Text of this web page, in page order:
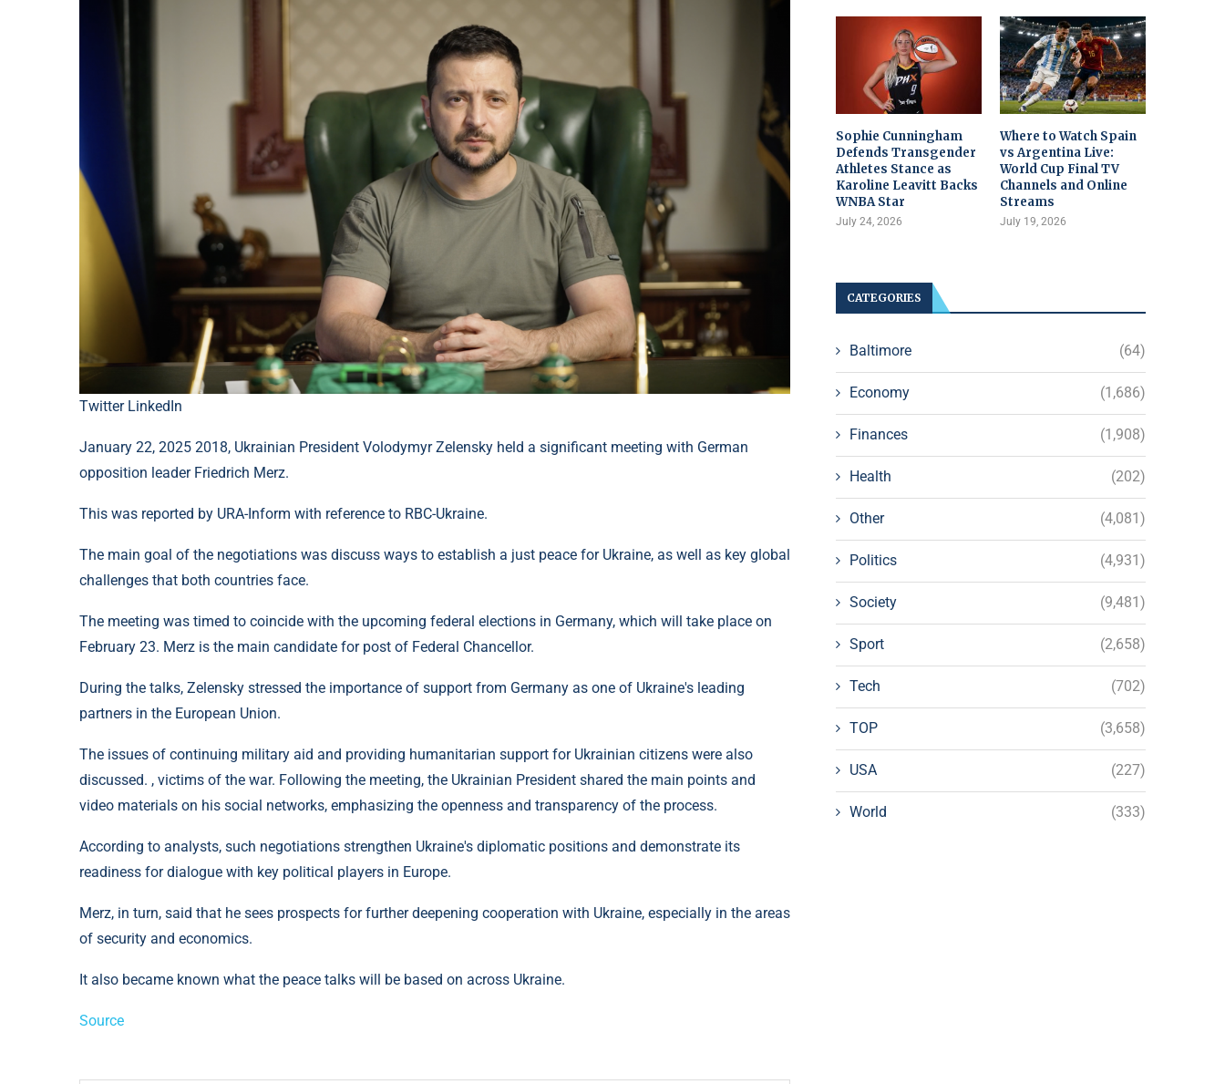
Twitter LinkedIn
January 22, 2025 2018, Ukrainian President Volodymyr Zelensky held a significant meeting with German
opposition leader Friedrich Merz.
This was reported by URA-Inform with reference to RBC-Ukraine.
The main goal of the negotiations was discuss ways to establish a just peace for Ukraine, as well as key global
challenges that both countries face.
The meeting was timed to coincide with the upcoming federal elections in Germany, which will take place on
February 23. Merz is the main candidate for post of Federal Chancellor.
During the talks, Zelensky stressed the importance of support from Germany as one of Ukraine's leading
partners in the European Union.
The issues of continuing military aid and providing humanitarian support for Ukrainian citizens were also
discussed. , victims of the war. Following the meeting, the Ukrainian President shared the main points and
video materials on his social networks, emphasizing the openness and transparency of the process.
According to analysts, such negotiations strengthen Ukraine's diplomatic positions and demonstrate its
readiness for dialogue with key political players in Europe.
Merz, in turn, said that he sees prospects for further deepening cooperation with Ukraine, especially in the areas
of security and economics.
It also became known what the peace talks will be based on across Ukraine.
Source
Sophie Cunningham
Defends Transgender
Athletes Stance as
Karoline Leavitt Backs
WNBA Star
July 24, 2026
Where to Watch Spain
vs Argentina Live:
World Cup Final TV
Channels and Online
Streams
July 19, 2026
CATEGORIES
Baltimore (64)
Economy (1,686)
Finances (1,908)
Health (202)
Other (4,081)
Politics (4,931)
Society (9,481)
Sport (2,658)
Tech (702)
TOP (3,658)
USA (227)
World (333)